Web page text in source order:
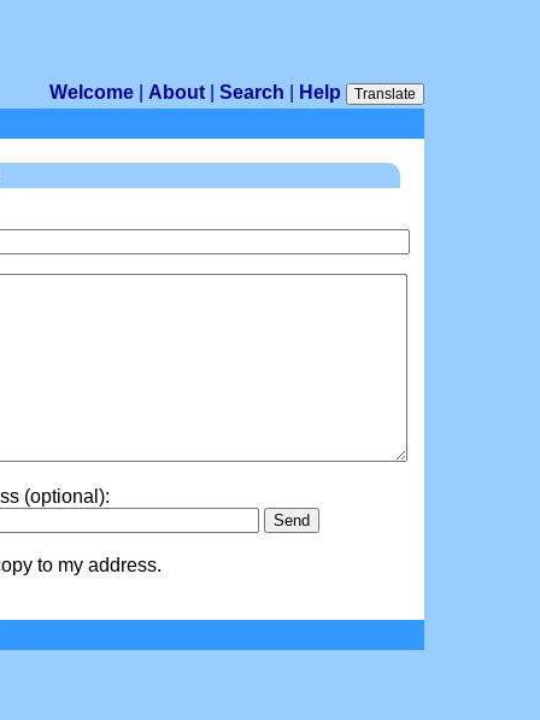
Welcome About Search Help Translate
(optional):
to my address.